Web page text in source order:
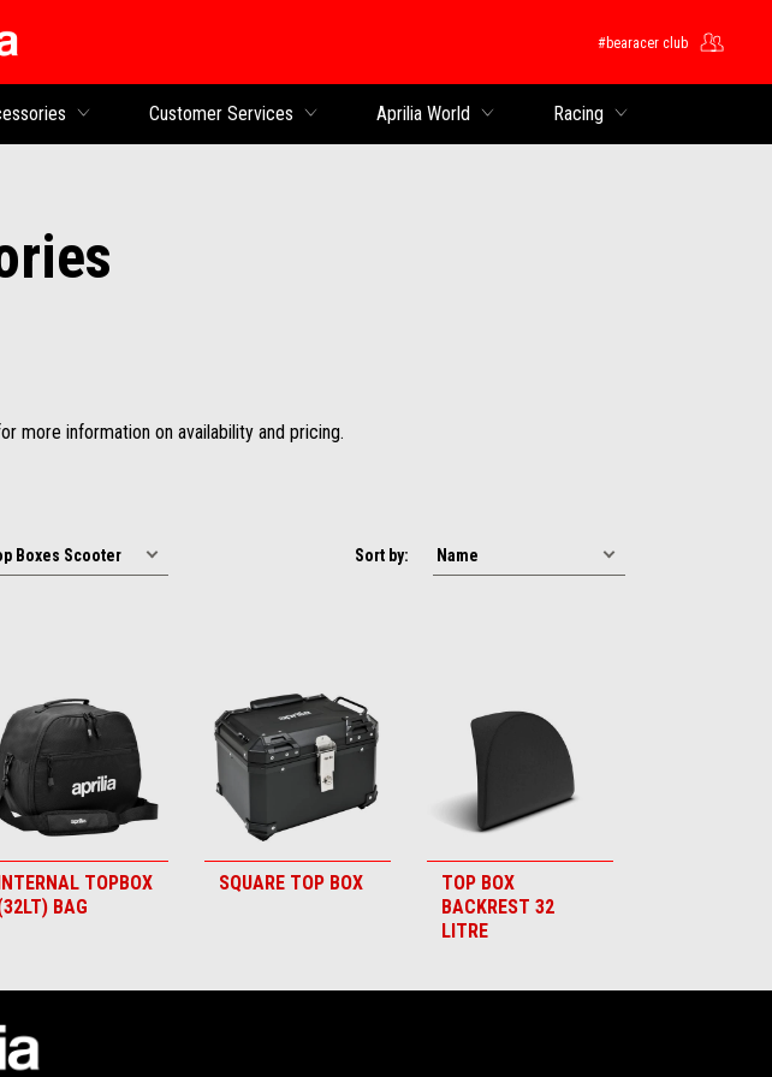
#bearacer club
Customer Services Aprilia World Racing
more information on availability and pricing.
Sort by:
TOPBOX
BAG
SQUARE TOP BOX
TOP BOX
BACKREST 32
LITRE